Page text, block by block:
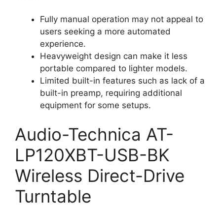
Fully manual operation may not appeal to
users seeking a more automated
experience.
Heavyweight design can make it less
portable compared to lighter models.
Limited built-in features such as lack of a
built-in preamp, requiring additional
equipment for some setups.
Audio-Technica AT-
LP120XBT-USB-BK
Wireless Direct-Drive
Turntable